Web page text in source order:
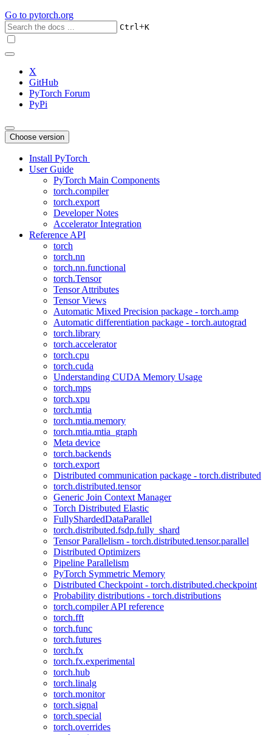
Go to pytorch.org
Ctrl+K
X
GitHub
PyTorch Forum
PyPi
Choose version
Install PyTorch
User Guide
PyTorch Main Components
torch.compiler
torch.export
Developer Notes
Accelerator Integration
Reference API
torch
torch.nn
torch.nn.functional
torch.Tensor
Tensor Attributes
Tensor Views
Automatic Mixed Precision package - torch.amp
Automatic differentiation package - torch.autograd
torch.library
torch.accelerator
torch.cpu
torch.cuda
Understanding CUDA Memory Usage
torch.mps
torch.xpu
torch.mtia
torch.mtia.memory
torch.mtia.mtia_graph
Meta device
torch.backends
torch.export
Distributed communication package - torch.distributed
torch.distributed.tensor
Generic Join Context Manager
Torch Distributed Elastic
FullyShardedDataParallel
torch.distributed.fsdp.fully_shard
Tensor Parallelism - torch.distributed.tensor.parallel
Distributed Optimizers
Pipeline Parallelism
PyTorch Symmetric Memory
Distributed Checkpoint - torch.distributed.checkpoint
Probability distributions - torch.distributions
torch.compiler API reference
torch.fft
torch.func
torch.futures
torch.fx
torch.fx.experimental
torch.hub
torch.linalg
torch.monitor
torch.signal
torch.special
torch.overrides